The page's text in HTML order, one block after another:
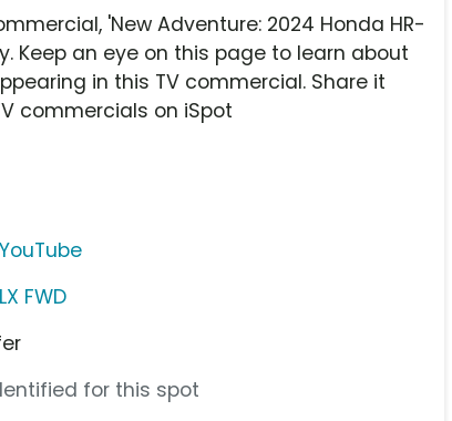
'New Adventure: 2024 Honda HR-
Keep an eye on this page to learn about
in this TV commercial. Share it
commercials on iSpot
YouTube
FWD
for this spot